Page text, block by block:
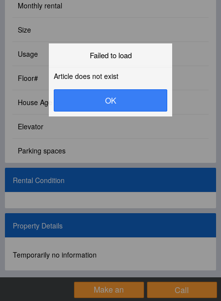
Make an
Call
Monthly rental
Size
Usage
Floor#
House Age
Elevator
Parking spaces
Rental Condition
Property Details
Temporarily no information
Facebook Group
PC Version
Version: 1.1508
Failed to load
Article does not exist
OK